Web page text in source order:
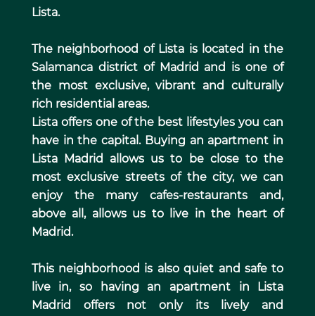
Lista.
The neighborhood of Lista is located in the
Salamanca district of Madrid and is one of
the most exclusive, vibrant and culturally
rich residential areas.
Lista offers one of the best lifestyles you can
have in the capital. Buying an apartment in
Lista Madrid allows us to be close to the
most exclusive streets of the city, we can
enjoy the many cafes-restaurants and,
above all, allows us to live in the heart of
Madrid.
This neighborhood is also quiet and safe to
live in, so having an apartment in Lista
Madrid offers not only its lively and